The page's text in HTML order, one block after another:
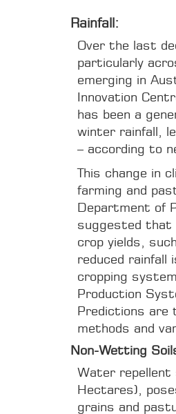
Rainfall:
Over the last
particularly
emerging in
Innovation
has been a
winter rainfall,
– according to
This change in
farming and
Department of
suggested that
crop yields,
reduced rainfall
cropping
Production
Predictions are
methods and
Non-Wetting
Water repellent
Hectares),
grains and